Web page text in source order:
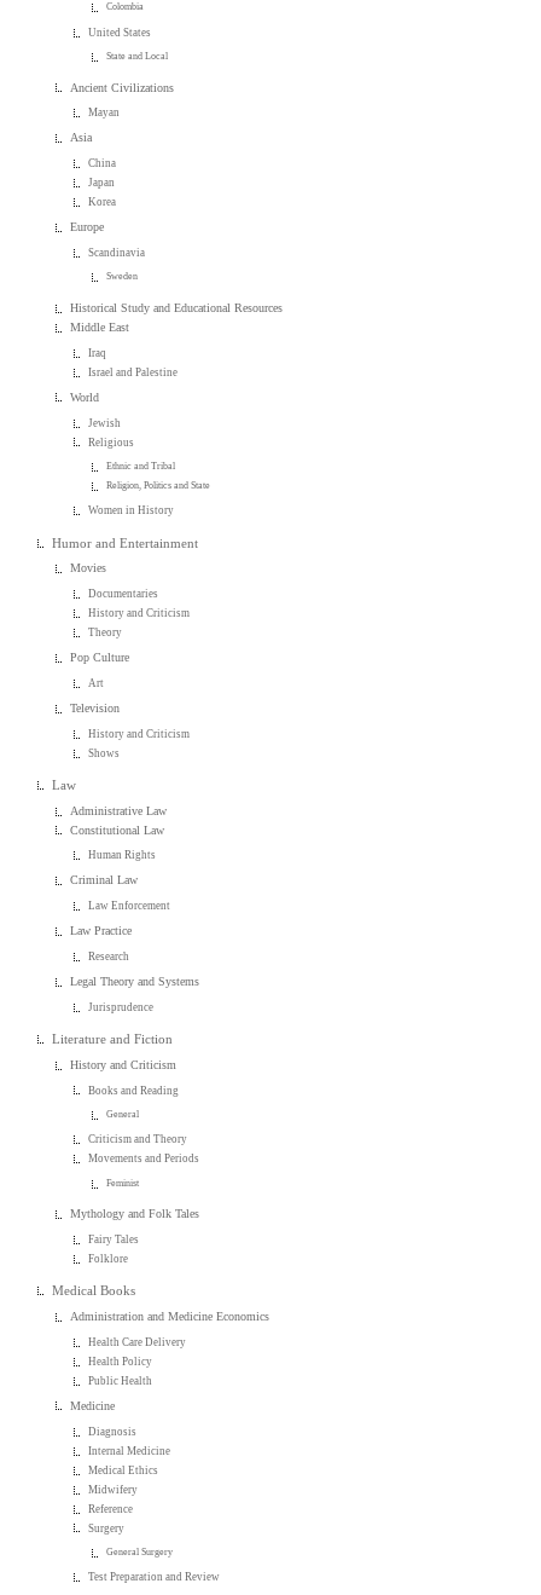
Colombia
United States
State and Local
Ancient Civilizations
Mayan
Asia
China
Japan
Korea
Europe
Scandinavia
Sweden
Historical Study and Educational Resources
Middle East
Iraq
Israel and Palestine
World
Jewish
Religious
Ethnic and Tribal
Religion, Politics and State
Women in History
Humor and Entertainment
Movies
Documentaries
History and Criticism
Theory
Pop Culture
Art
Television
History and Criticism
Shows
Law
Administrative Law
Constitutional Law
Human Rights
Criminal Law
Law Enforcement
Law Practice
Research
Legal Theory and Systems
Jurisprudence
Literature and Fiction
History and Criticism
Books and Reading
General
Criticism and Theory
Movements and Periods
Feminist
Mythology and Folk Tales
Fairy Tales
Folklore
Medical Books
Administration and Medicine Economics
Health Care Delivery
Health Policy
Public Health
Medicine
Diagnosis
Internal Medicine
Medical Ethics
Midwifery
Reference
Surgery
General Surgery
Test Preparation and Review